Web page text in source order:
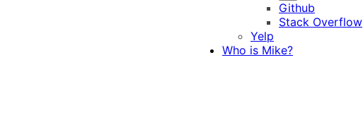
Github
Stack Overflow
Yelp
Who is Mike?